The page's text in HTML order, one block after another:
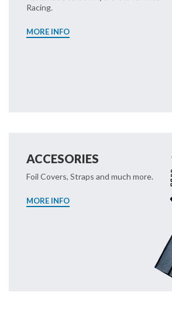
Racing.
MORE INFO
ACCESORIES
Foil Covers, Straps and much more.
MORE INFO